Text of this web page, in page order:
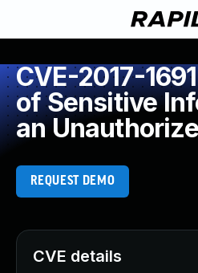
CVE-2017-
of Sensitive
an
REQUEST DEMO
CVE details